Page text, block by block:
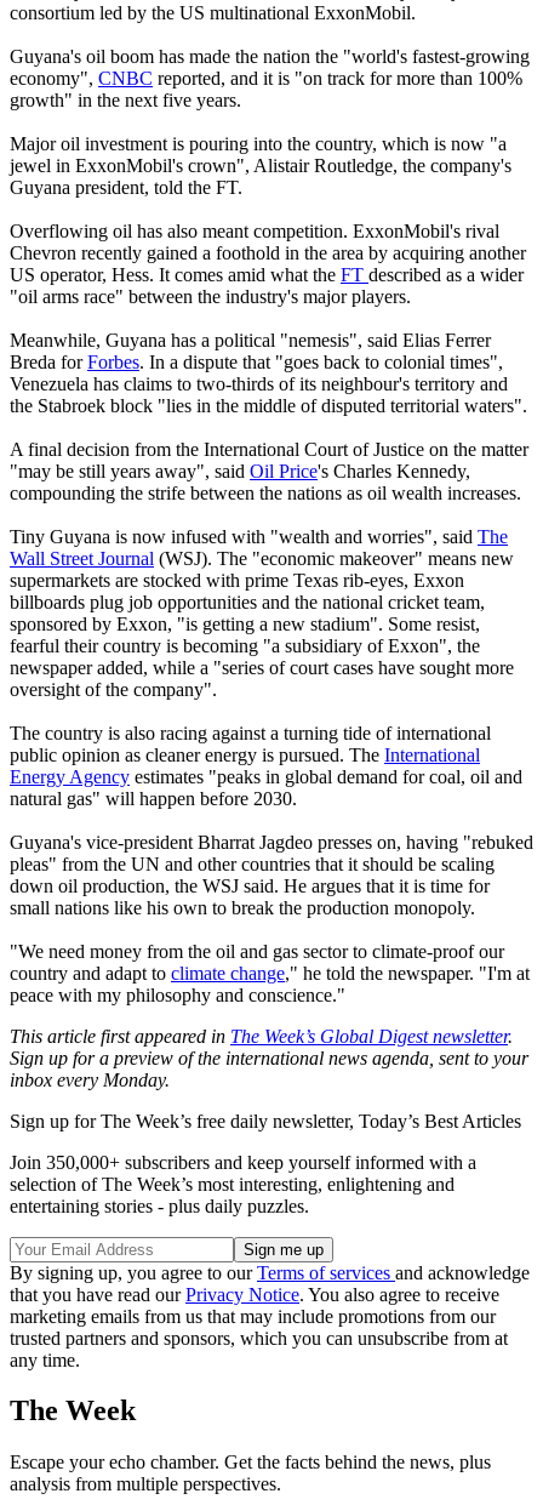
consortium led by the US multinational ExxonMobil.
Guyana's oil boom has made the nation the "world's fastest-growing
economy", CNBC reported, and it is "on track for more than 100%
growth" in the next five years.
Major oil investment is pouring into the country, which is now "a
jewel in ExxonMobil's crown", Alistair Routledge, the company's
Guyana president, told the FT.
Overflowing oil has also meant competition. ExxonMobil's rival
Chevron recently gained a foothold in the area by acquiring another
US operator, Hess. It comes amid what the FT described as a wider
"oil arms race" between the industry's major players.
Meanwhile, Guyana has a political "nemesis", said Elias Ferrer
Breda forForbes. In a dispute that "goes back to colonial times",
Venezuela has claims to two-thirds of its neighbour's territory and
the Stabroek block "lies in the middle of disputed territorial waters".
A final decision from the International Court of Justice on the matter
"may be still years away", said Oil Price's Charles Kennedy,
compounding the strife between the nations as oil wealth increases.
Tiny Guyana is now infused with "wealth and worries", said The
Wall Street Journal (WSJ). The "economic makeover" means new
supermarkets are stocked with prime Texas rib-eyes, Exxon
billboards plug job opportunities and the national cricket team,
sponsored by Exxon, "is getting a new stadium". Some resist,
fearful their country is becoming "a subsidiary of Exxon", the
newspaper added, while a "series of court cases have sought more
oversight of the company".
The country is also racing against a turning tide of international
public opinion as cleaner energy is pursued. The International
Energy Agency estimates "peaks in global demand for coal, oil and
natural gas" will happen before 2030.
Guyana's vice-president Bharrat Jagdeo presses on, having "rebuked
pleas" from the UN and other countries that it should be scaling
down oil production, the WSJ said. He argues that it is time for
small nations like his own to break the production monopoly.
"We need money from the oil and gas sector to climate-proof our
country and adapt to climate change," he told the newspaper. "I'm at
peace with my philosophy and conscience."
This article first appeared in The Week’s Global Digest newsletter.
Sign up for a preview of the international news agenda, sent to your
inbox every Monday.
Sign up for The Week’s free daily newsletter, Today’s Best Articles
Join 350,000+ subscribers and keep yourself informed with a
selection of The Week’s most interesting, enlightening and
entertaining stories - plus daily puzzles.
By signing up, you agree to ourTerms of services and acknowledge
that you have read ourPrivacy Notice. You also agree to receive
marketing emails from us that may include promotions from our
trusted partners and sponsors, which you can unsubscribe from at
any time.
The Week
Escape your echo chamber. Get the facts behind the news, plus
analysis from multiple perspectives.